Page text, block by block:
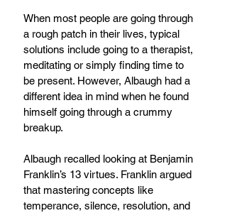
When most people are going through
a rough patch in their lives, typical
solutions include going to a therapist,
meditating or simply finding time to
be present. However, Albaugh had a
different idea in mind when he found
himself going through a crummy
breakup.
Albaugh recalled looking at Benjamin
Franklin’s 13 virtues. Franklin argued
that mastering concepts like
temperance, silence, resolution, and